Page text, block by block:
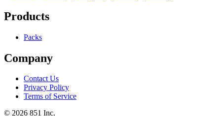
Products
Packs
Company
Contact Us
Privacy Policy
Terms of Service
© 2026 851 Inc.